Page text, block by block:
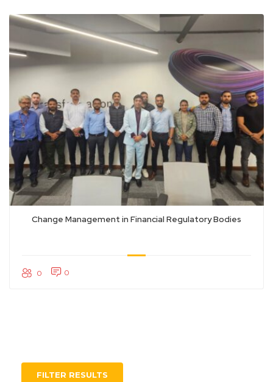
Change Management in Financial Regulatory Bodies
0 0
FILTER RESULTS